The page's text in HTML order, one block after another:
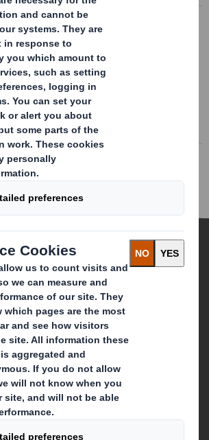
POLICY
PDF
Corporate governance
Human Rights Policy
for a Changing World
we see the
to play a
world around us.
Who we are
About DS Smith
International Paper